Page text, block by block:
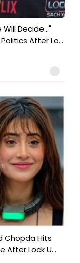
Decide..."
After Lo...
Chopda Hits
After Lock U...